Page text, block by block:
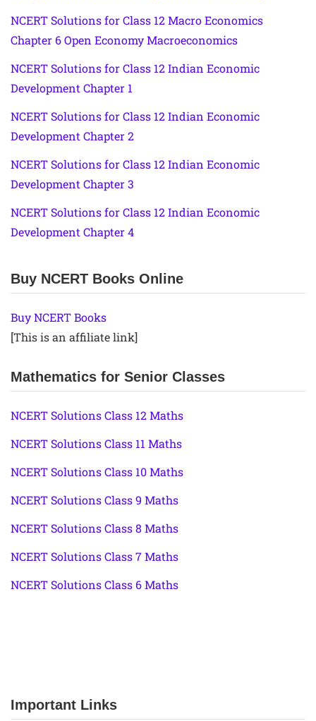
NCERT Solutions for Class 12 Macro Economics
Chapter 6 Open Economy Macroeconomics
NCERT Solutions for Class 12 Indian Economic
Development Chapter 1
NCERT Solutions for Class 12 Indian Economic
Development Chapter 2
NCERT Solutions for Class 12 Indian Economic
Development Chapter 3
NCERT Solutions for Class 12 Indian Economic
Development Chapter 4
Buy NCERT Books Online
Buy NCERT Books
[This is an affiliate link]
Mathematics for Senior Classes
NCERT Solutions Class 12 Maths
NCERT Solutions Class 11 Maths
NCERT Solutions Class 10 Maths
NCERT Solutions Class 9 Maths
NCERT Solutions Class 8 Maths
NCERT Solutions Class 7 Maths
NCERT Solutions Class 6 Maths
Important Links